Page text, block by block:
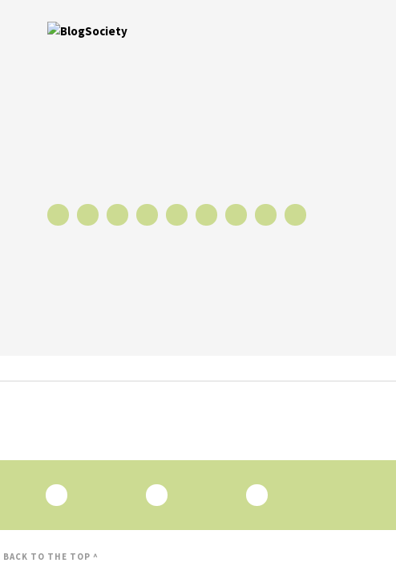
BACK TO THE TOP ^